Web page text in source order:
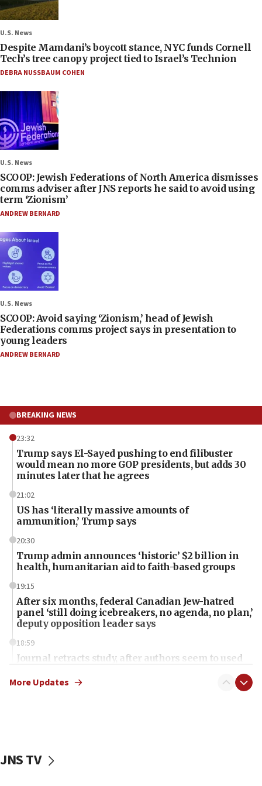
U.S. News
Despite Mamdani’s boycott stance, NYC funds Cornell
Tech’s tree canopy project tied to Israel’s Technion
DEBRA NUSSBAUM COHEN
U.S. News
SCOOP: Jewish Federations of North America dismisses
comms adviser after JNS reports he said to avoid using
term ‘Zionism’
ANDREW BERNARD
U.S. News
SCOOP: Avoid saying ‘Zionism,’ head of Jewish
Federations comms project says in presentation to
young leaders
ANDREW BERNARD
BREAKING NEWS
23:32
Trump says El-Sayed pushing to end filibuster
would mean no more GOP presidents, but adds 30
minutes later that he agrees
21:02
US has ‘literally massive amounts of
ammunition,’ Trump says
20:30
Trump admin announces ‘historic’ $2 billion in
health, humanitarian aid to faith-based groups
19:15
After six months, federal Canadian Jew-hatred
panel ‘still doing icebreakers, no agenda, no plan,’
deputy opposition leader says
18:59
Journal retracts study, after authors seem to used
chemistry compound, as ‘mass killing of an
tells JNS
More Updates
JNS TV